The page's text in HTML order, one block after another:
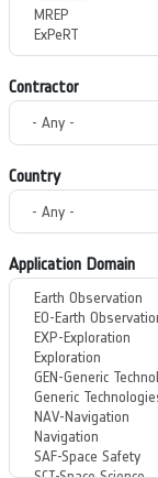
Contractor
Country
Application Domain